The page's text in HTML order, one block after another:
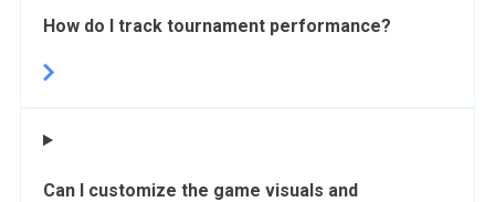
How do I track tournament performance?
Can I customize the game visuals and